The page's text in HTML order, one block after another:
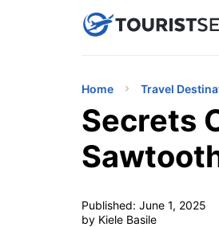
uPhone
Home Travel
Secrets
Published: June 1, 2025
by Kiele Basile